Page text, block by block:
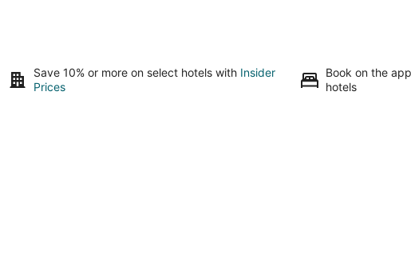
Save 10% or more on select hotels with Insider
Prices
Book on the
hotels